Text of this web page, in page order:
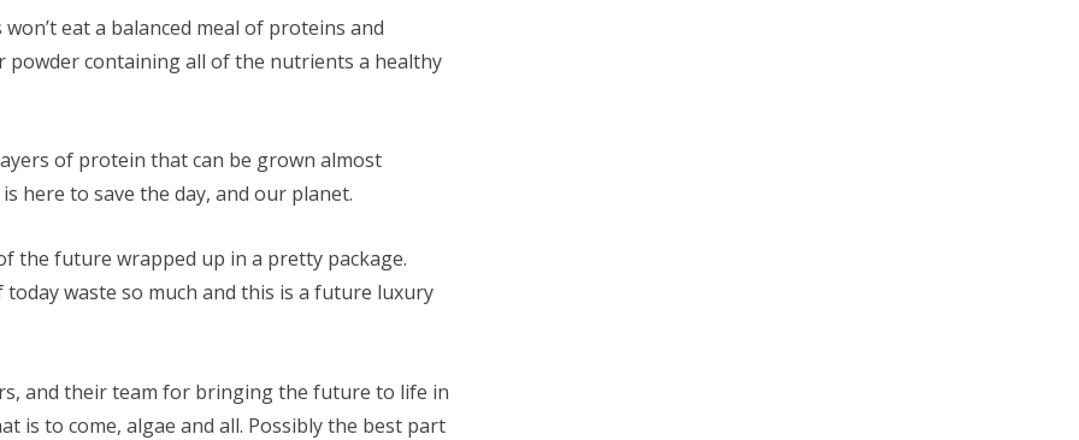
eat a balanced meal of proteins and
powder containing all of the nutrients a healthy
of protein that can be grown almost
here to save the day, and our planet.
the future wrapped up in a pretty package.
waste so much and this is a future luxury
and their team for bringing the future to life in
is to come, algae and all. Possibly the best part